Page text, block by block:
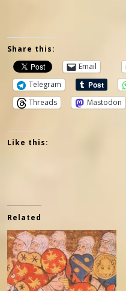
Share this:
Email
Telegram
Threads
Mastodon
Like this:
Related